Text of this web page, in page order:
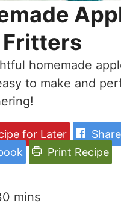
Fritters
homemade
to make and
for Later
Print Recipe
minutes
mins